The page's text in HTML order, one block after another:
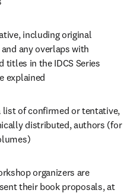
including original
any overlaps with
titles in the IDCS Series
explained
list of confirmed or tentative,
distributed, authors (for
organizers are
their book proposals, at